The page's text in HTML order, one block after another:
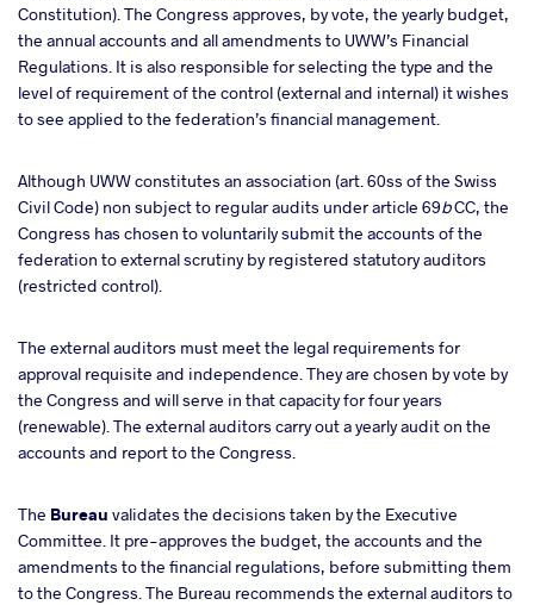
Constitution). The Congress approves, by vote, the yearly budget,
the annual accounts and all amendments to UWW’s Financial
Regulations. It is also responsible for selecting the type and the
level of requirement of the control (external and internal) it wishes
to see applied to the federation’s financial management.
Although UWW constitutes an association (art. 60ss of the Swiss
Civil Code) non subject to regular audits under article 69bCC, the
Congress has chosen to voluntarily submit the accounts of the
federation to external scrutiny by registered statutory auditors
(restricted control).
The external auditors must meet the legal requirements for
approval requisite and independence. They are chosen by vote by
the Congress and will serve in that capacity for four years
(renewable). The external auditors carry out a yearly audit on the
accounts and report to the Congress.
The Bureau validates the decisions taken by the Executive
Committee. It pre-approves the budget, the accounts and the
amendments to the financial regulations, before submitting them
to the Congress. The Bureau recommends the external auditors to